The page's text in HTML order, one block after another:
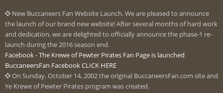
New Buccaneers Fan Website Launch. We are pleased to announce
the launch of our brand new website! After several months of hard work
and dedication, we are delighted to officially announce the phase-1 re-
launch during the 2016 season end.
Facebook - The Krewe of Pewter Pirates Fan Page is launched
BuccaneersFan Facebook CLICK HERE
On Sunday, October 14, 2002 the original BuccaneersFan.com site and
Ye Krewe of Pewter Pirates program was created.